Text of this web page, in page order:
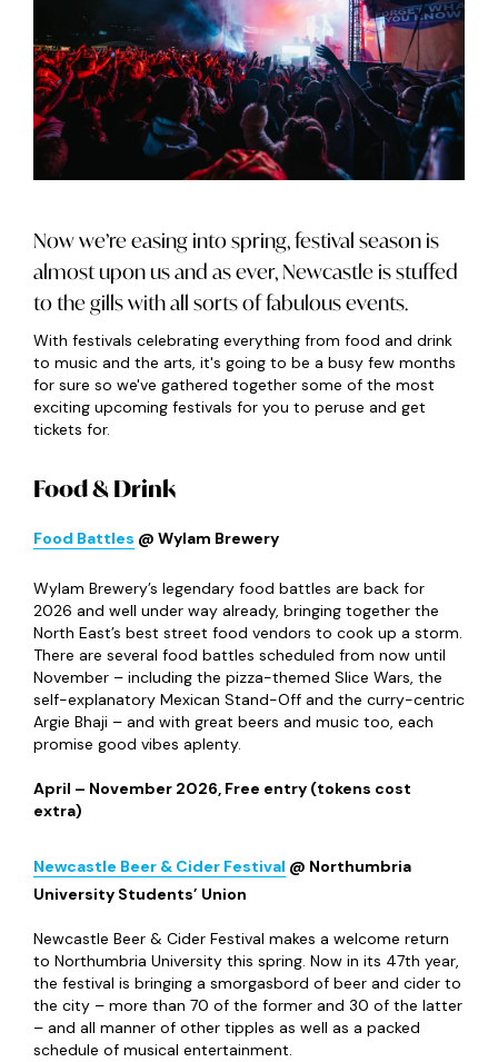
Now we’re easing into spring, festival season is
almost upon us and as ever, Newcastle is stuffed
to the gills with all sorts of fabulous events.
With festivals celebrating everything from food and drink
to music and the arts, it's going to be a busy few months
for sure so we've gathered together some of the most
exciting upcoming festivals for you to peruse and get
tickets for.
Food & Drink
Food Battles @ Wylam Brewery
Wylam Brewery’s legendary food battles are back for
2026 and well under way already, bringing together the
North East’s best street food vendors to cook up a storm.
There are several food battles scheduled from now until
November – including the pizza-themed Slice Wars, the
self-explanatory Mexican Stand-Off and the curry-centric
Argie Bhaji – and with great beers and music too, each
promise good vibes aplenty.
April – November 2026, Free entry (tokens cost
extra)
Newcastle Beer & Cider Festival @ Northumbria
University Students’ Union
Newcastle Beer & Cider Festival makes a welcome return
to Northumbria University this spring. Now in its 47th year,
the festival is bringing a smorgasbord of beer and cider to
the city – more than 70 of the former and 30 of the latter
– and all manner of other tipples as well as a packed
schedule of musical entertainment.